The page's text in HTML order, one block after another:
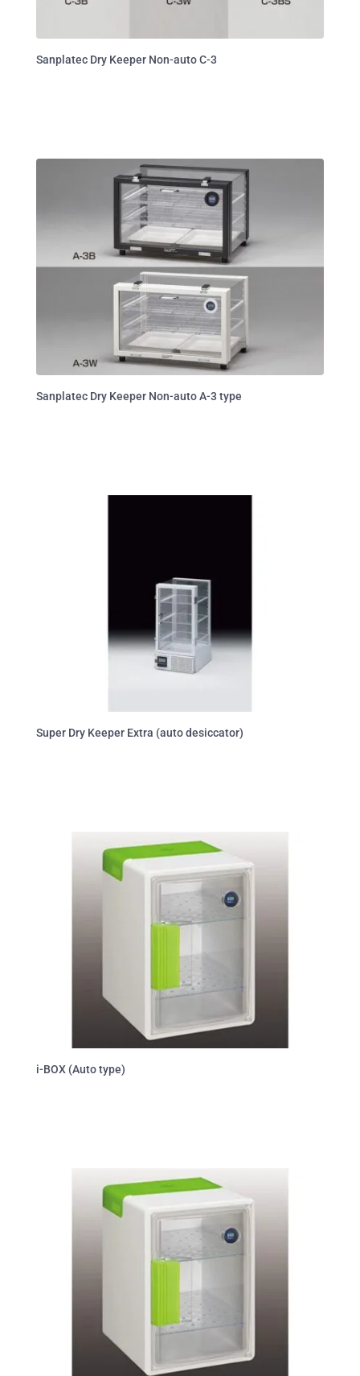
Sanplatec Dry Keeper Non-auto C-3
Sanplatec Dry Keeper Non-auto A-3 type
Super Dry Keeper Extra (auto desiccator)
i-BOX (Auto type)